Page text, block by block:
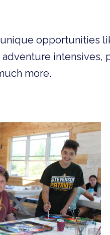
opportunities
intensives,
more.